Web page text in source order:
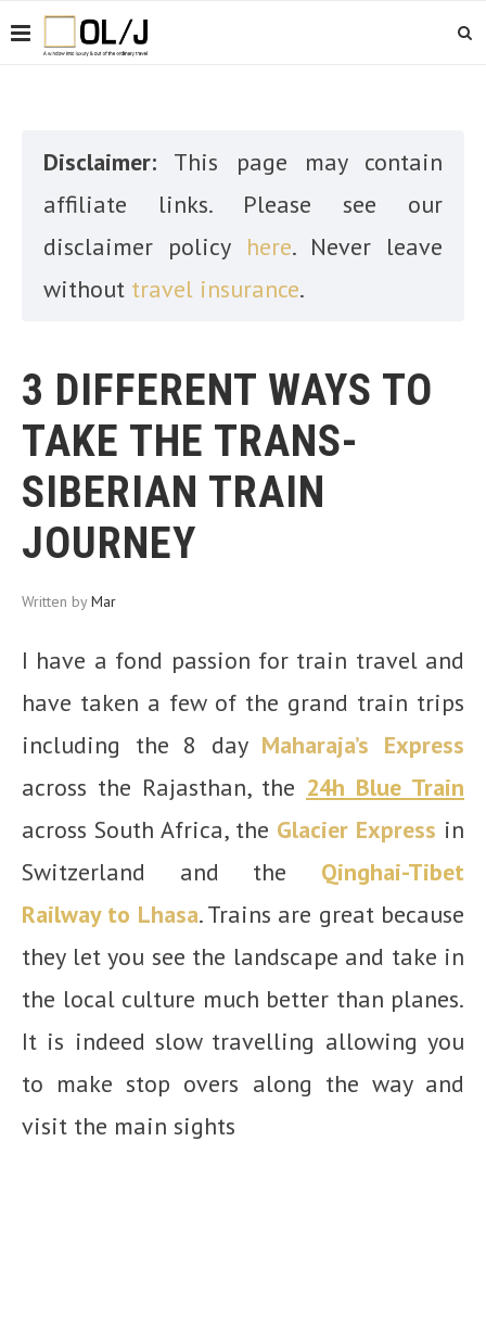
Disclaimer: This page may contain
affiliate links. Please see our
disclaimer policy here. Never leave
without travel insurance.
3 DIFFERENT WAYS TO
TAKE THE TRANS-
SIBERIAN TRAIN
JOURNEY
Written byMar
I have a fond passion for train travel and
have taken a few of the grand train trips
including the 8 day Maharaja’s Express
across the Rajasthan, the 24h Blue Train
across South Africa, the Glacier Express in
Switzerland and the Qinghai-Tibet
Railway to Lhasa. Trains are great because
they let you see the landscape and take in
the local culture much better than planes.
It is indeed slow travelling allowing you
to make stop overs along the way and
visit the main sights